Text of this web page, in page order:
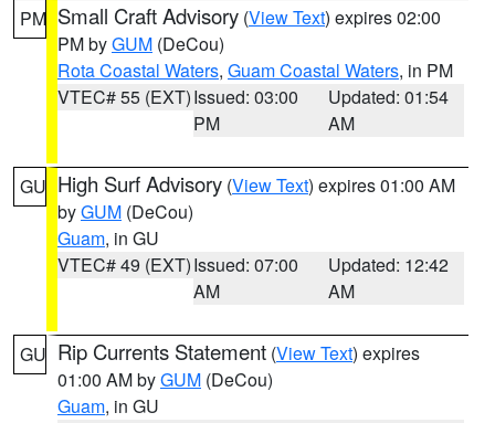
PM Small Craft Advisory (View Text) expires 02:00
PM byGUM (DeCou)
Rota Coastal Waters, Guam Coastal Waters, in PM
VTEC# 55 (EXT)Issued: 03:00
PM
Updated: 01:54
AM
GU High Surf Advisory (View Text) expires 01:00 AM
byGUM (DeCou)
Guam, in GU
VTEC# 49 (EXT)Issued: 07:00
AM
Updated: 12:42
AM
GU Rip Currents Statement (View Text) expires
01:00 AM byGUM (DeCou)
Guam, in GU